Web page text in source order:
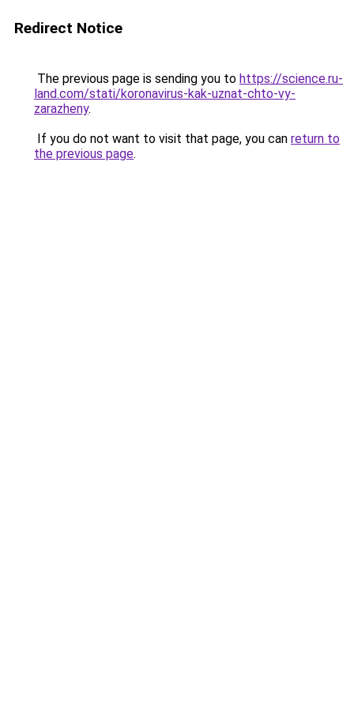
Redirect Notice
The previous page is sending you to https://science.ru-
land.com/stati/koronavirus-kak-uznat-chto-vy-
zarazheny.
If you do not want to visit that page, you can return to
the previous page.